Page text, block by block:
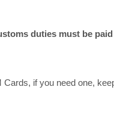
duties must be
if you need one,